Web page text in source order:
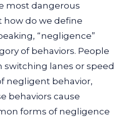
most dangerous
how do we define
“negligence”
of behaviors. People
switching lanes or speed
negligent behavior,
behaviors cause
forms of negligence